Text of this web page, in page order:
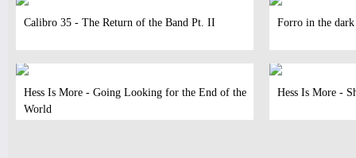
Calibro 35 - The Return of the Band Pt. II Forro in the
Hess Is More - Going Looking for the End of the
World
Hess Is More -